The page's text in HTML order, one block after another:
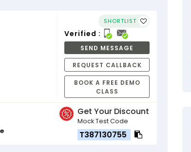
SHORTLIST
Verified :
SEND MESSAGE
REQUEST CALLBACK
BOOK A FREE DEMO
CLASS
Get Your Discount
Mock Test Code
T387130755